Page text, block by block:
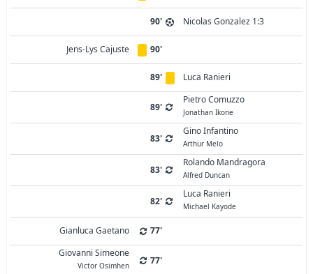
90' Nicolas Gonzalez 1:3
Jens-Lys Cajuste 90'
89' Luca Ranieri
89'
Pietro Comuzzo
Jonathan Ikone
83'
Gino Infantino
Arthur Melo
83'
Rolando Mandragora
Alfred Duncan
82'
Luca Ranieri
Michael Kayode
Gianluca Gaetano
77'
Giovanni Simeone
Victor Osimhen
77'